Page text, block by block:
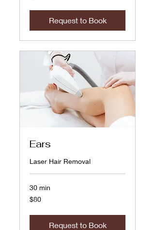
Request to Book
Ears
Laser Hair Removal
30 min
80
US
$80
Request to Book